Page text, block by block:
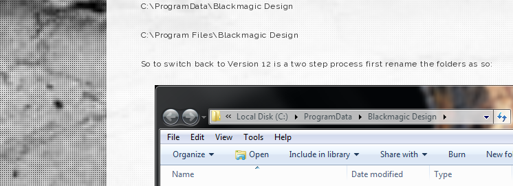
C:\ProgramData\Blackmagic Design
C:\Program Files\Blackmagic Design
So to switch back to Version 12 is a two step process first rename the folders as so: